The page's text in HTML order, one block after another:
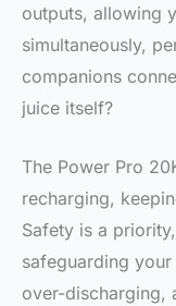
outputs, allowing
simultaneously,
companions
juice itself?
The Power Pro
recharging,
Safety is a
safeguarding
over-discharging,